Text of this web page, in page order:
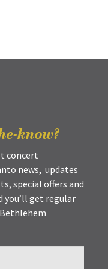
know?
concert
news, updates
special offers and
you’ll get regular